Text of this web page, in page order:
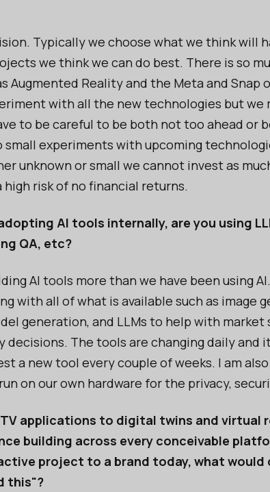
Typically we choose what we think will
we think we can do best. There is so
Augmented Reality and the Meta and Snap
with all the new technologies but we
to be careful to be both not too ahead or
experiments with upcoming
unknown or small we cannot invest as
high risk of no financial returns.
AI tools internally, are you using
QA, etc?
AI tools more than we have been using
with all of what is available such as image
generation, and LLMs to help with market
The tools are changing daily and
a new tool every couple of weeks. I am
on our own hardware for the privacy,
applications to digital twins and virtual
building across every conceivable
project to a brand today, what would
this"?